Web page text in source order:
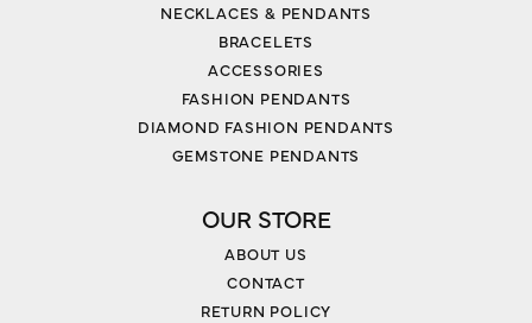
NECKLACES & PENDANTS
BRACELETS
ACCESSORIES
FASHION PENDANTS
DIAMOND FASHION PENDANTS
GEMSTONE PENDANTS
OUR STORE
ABOUT US
CONTACT
RETURN POLICY